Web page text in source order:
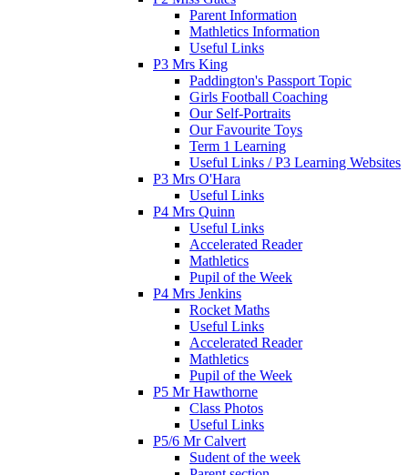
Parent Information
Mathletics Information
Useful Links
P3 Mrs King
Paddington's Passport Topic
Girls Football Coaching
Our Self-Portraits
Our Favourite Toys
Term 1 Learning
Useful Links / P3 Learning Websites
P3 Mrs O'Hara
Useful Links
P4 Mrs Quinn
Useful Links
Accelerated Reader
Mathletics
Pupil of the Week
P4 Mrs Jenkins
Rocket Maths
Useful Links
Accelerated Reader
Mathletics
Pupil of the Week
P5 Mr Hawthorne
Class Photos
Useful Links
P5/6 Mr Calvert
Sudent of the week